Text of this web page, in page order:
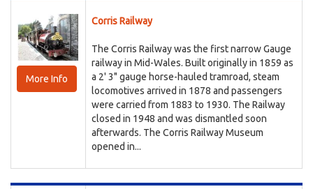
More Info
Corris Railway
The Corris Railway was the first narrow Gauge
railway in Mid-Wales. Built originally in 1859 as
a 2' 3" gauge horse-hauled tramroad, steam
locomotives arrived in 1878 and passengers
were carried from 1883 to 1930. The Railway
closed in 1948 and was dismantled soon
afterwards. The Corris Railway Museum
opened in...